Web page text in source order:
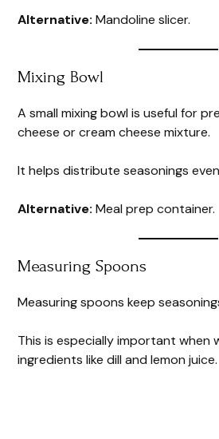
Alternative: Mandoline slicer.
Mixing Bowl
A small mixing bowl is useful for
cheese or cream cheese mixture.
It helps distribute seasonings
Alternative: Meal prep container.
Measuring Spoons
Measuring spoons keep
This is especially important when
ingredients like dill and lemon juice.